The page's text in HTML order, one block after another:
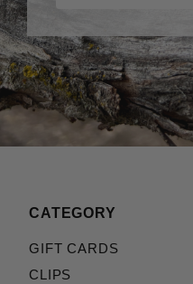
CATEGORY
GIFT CARDS
CLIPS